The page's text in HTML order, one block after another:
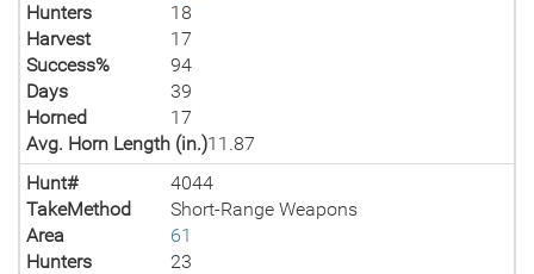
Hunters
18
Harvest
17
Success%
94
Days
39
Horned
17
Avg. Horn Length (in.)11.87
Hunt#
4044
TakeMethod
Short-Range Weapons
Area
61
Hunters
23